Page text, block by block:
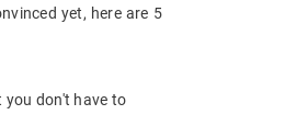
yet, here are 5
don't have to